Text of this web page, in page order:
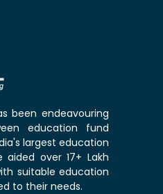
been endeavouring
education fund
largest education
over 17+ Lakh
suitable education
to their needs.